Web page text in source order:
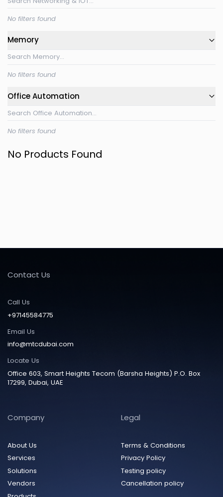
No filters found
Memory
No filters found
Office Automation
No filters found
No Products Found
Contact Us
Call Us
+97145584775
Email Us
info@mtcdubai.com
Locate Us
Office 603, Smart Heights Tecom (Barsha Heights) P.O. Box
17299, Dubai, UAE
Company
About Us
Services
Solutions
Vendors
Legal
Terms & Conditions
Privacy Policy
Testing policy
Cancellation policy